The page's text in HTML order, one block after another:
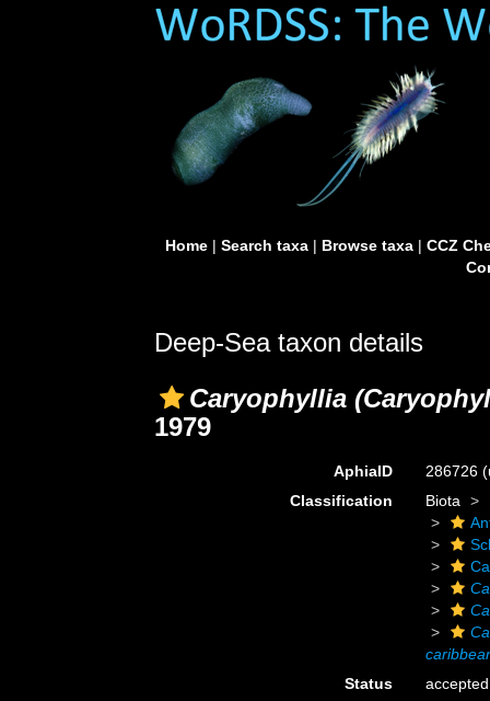
Home| Search taxa| Browse taxa| CCZ
Deep-Sea taxon details
Caryophyllia
1979
AphiaID 286726
Classification
Biota
Status
accepted